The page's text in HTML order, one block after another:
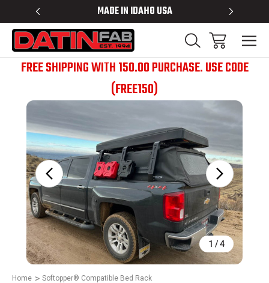
MADE IN IDAHO USA BED
FREE SHIPPING WITH 150.00 PURCHASE. USE CODE
(FREE150)
1 /4
Home
Softopper® Compatible Bed Rack